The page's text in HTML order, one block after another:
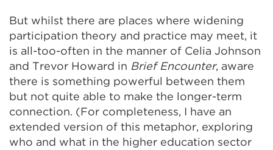
But whilst there are places where widening
participation theory and practice may meet, it
is all-too-often in the manner of Celia Johnson
and Trevor Howard in Brief Encounter, aware
there is something powerful between them
but not quite able to make the longer-term
connection. (For completeness, I have an
extended version of this metaphor, exploring
who and what in the higher education sector